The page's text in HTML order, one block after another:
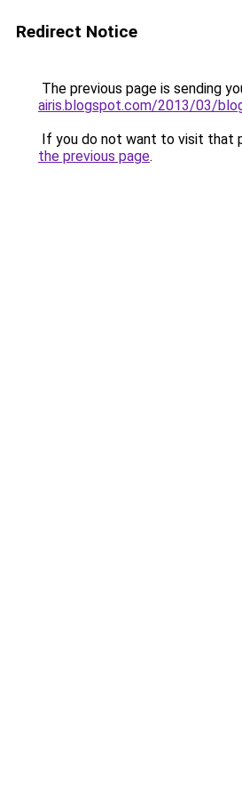
Redirect Notice
The previous page is sending
airis.blogspot.com/2013/03/
If you do not want to visit that
the previous page.